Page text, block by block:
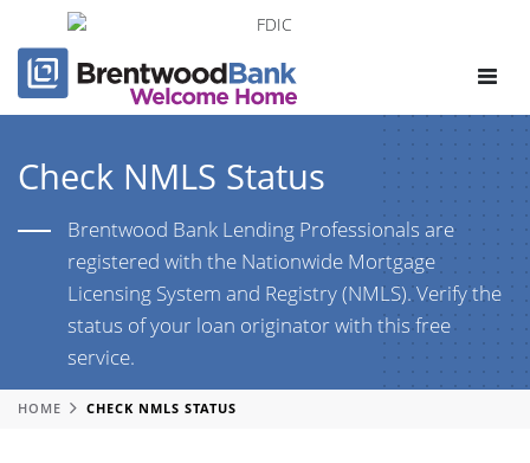
Toggle
Check NMLS Status
Brentwood Bank Lending Professionals are
registered with the Nationwide Mortgage
Licensing System and Registry (NMLS). Verify the
status of your loan originator with this free
service.
HOME CHECK NMLS STATUS